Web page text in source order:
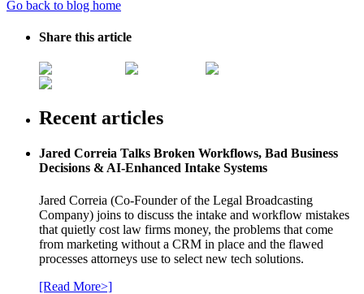
Go back to blog home
Share this article
Recent articles
Jared Correia Talks Broken Workflows, Bad Business
Decisions & AI-Enhanced Intake Systems
Jared Correia (Co-Founder of the Legal Broadcasting
Company) joins to discuss the intake and workflow mistakes
that quietly cost law firms money, the problems that come
from marketing without a CRM in place and the flawed
processes attorneys use to select new tech solutions.
[Read More>]